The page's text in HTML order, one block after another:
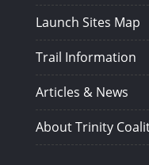
Launch Sites Map
Trail Information
Articles & News
About Trinity